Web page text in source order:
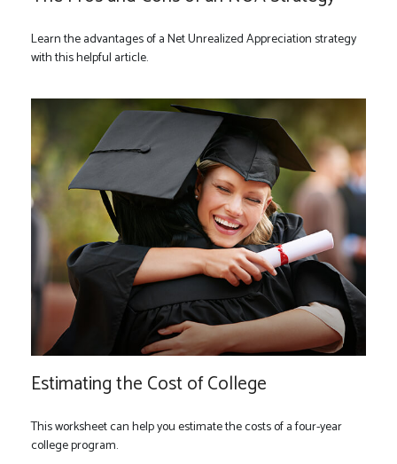
Learn the advantages of a Net Unrealized Appreciation strategy
with this helpful article.
Estimating the Cost of College
This worksheet can help you estimate the costs of a four-year
college program.